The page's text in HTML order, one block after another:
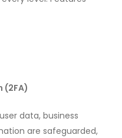
data, business
are safeguarded,